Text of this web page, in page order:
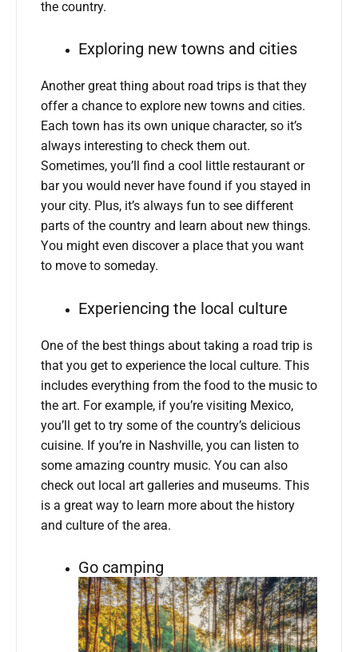
the country.
Exploring new towns and cities
Another great thing about road trips is that they
offer a chance to explore new towns and cities.
Each town has its own unique character, so it’s
always interesting to check them out.
Sometimes, you’ll find a cool little restaurant or
bar you would never have found if you stayed in
your city. Plus, it’s always fun to see different
parts of the country and learn about new things.
You might even discover a place that you want
to move to someday.
Experiencing the local culture
One of the best things about taking a road trip is
that you get to experience the local culture. This
includes everything from the food to the music to
the art. For example, if you’re visiting Mexico,
you’ll get to try some of the country’s delicious
cuisine. If you’re in Nashville, you can listen to
some amazing country music. You can also
check out local art galleries and museums. This
is a great way to learn more about the history
and culture of the area.
Go camping